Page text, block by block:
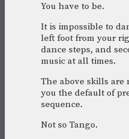
You have to be.
It is impossible to
left foot from your
dance steps, and
music at all times.
The above skills are
you the default of
sequence.
Not so Tango.